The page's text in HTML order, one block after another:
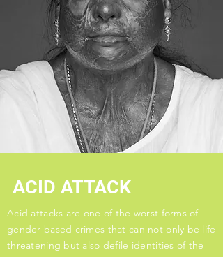
ACID ATTACK
Acid attacks are one of the worst forms of
gender based crimes that can not only be life
threatening but also defile identities of the